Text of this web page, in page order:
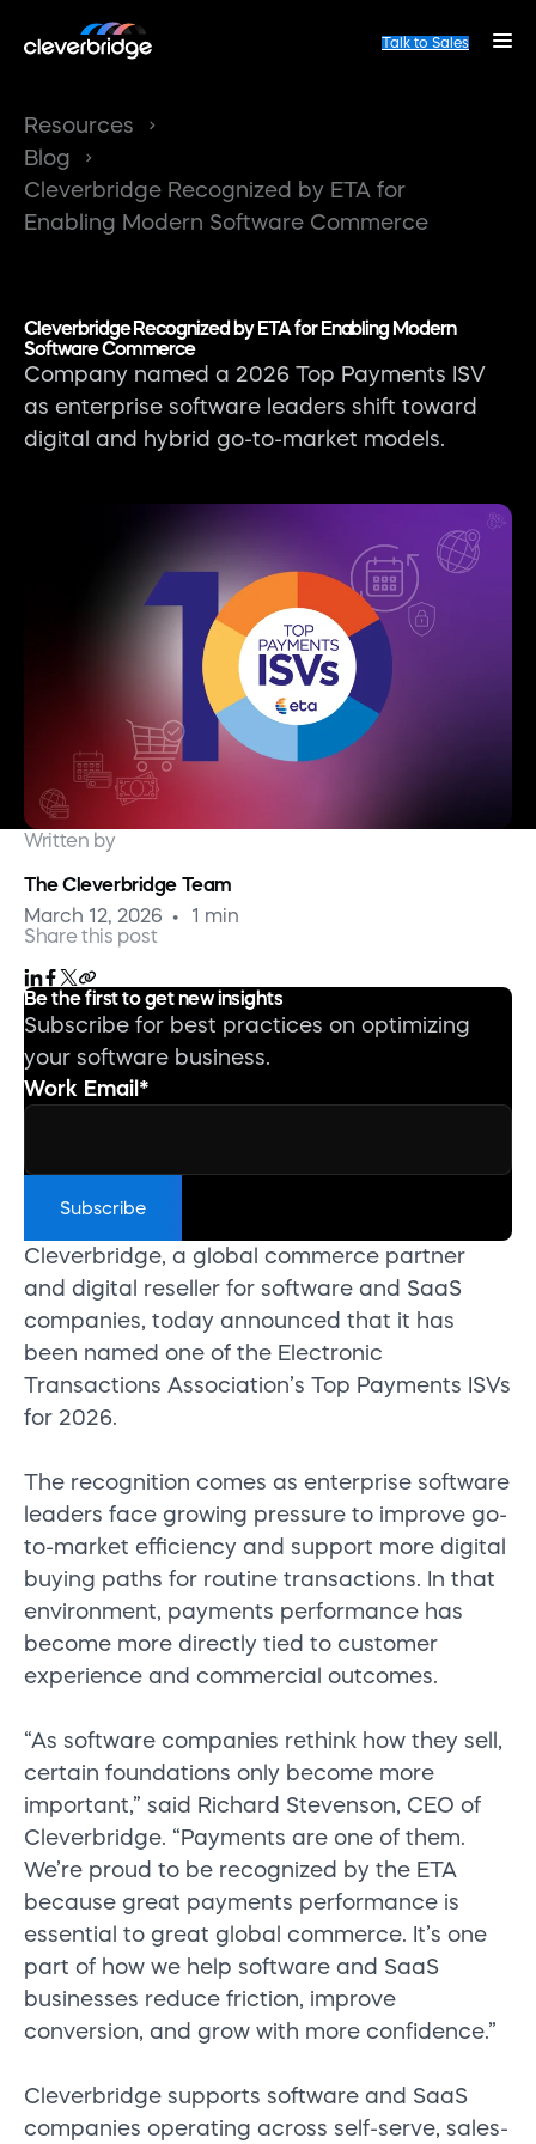
Talk to Sales
Resources
Blog
Cleverbridge Recognized by ETA for
Enabling Modern Software Commerce
Cleverbridge Recognized by ETA for Enabling Modern
Software Commerce
Company named a 2026 Top Payments ISV
as enterprise software leaders shift toward
digital and hybrid go-to-market models.
Written by
The Cleverbridge Team
March 12, 2026
1 min
Share this post
Be the first to get new insights
Subscribe for best practices on optimizing
your software business.
Work Email *
Cleverbridge, a global commerce partner
and digital reseller for software and SaaS
companies, today announced that it has
been named one of the Electronic
Transactions Association’s Top Payments ISVs
for 2026.
The recognition comes as enterprise software
leaders face growing pressure to improve go-
to-market efficiency and support more digital
buying paths for routine transactions. In that
environment, payments performance has
become more directly tied to customer
experience and commercial outcomes.
“As software companies rethink how they sell,
certain foundations only become more
important,” said Richard Stevenson, CEO of
Cleverbridge. “Payments are one of them.
We’re proud to be recognized by the ETA
because great payments performance is
essential to great global commerce. It’s one
part of how we help software and SaaS
businesses reduce friction, improve
conversion, and grow with more confidence.”
Cleverbridge supports software and SaaS
companies operating across self-serve, sales-